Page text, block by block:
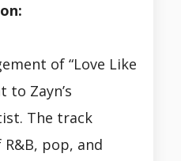
of “Love Like
to Zayn’s
The track
pop, and